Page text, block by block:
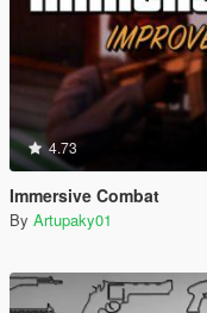
4.73
Immersive Combat
By Artupaky01